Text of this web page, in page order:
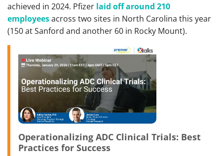
achieved in 2024. Pfizer laid off around 210
employeesacross two sites in North Carolina this year
(150 at Sanford and another 60 in Rocky Mount).
Operationalizing ADC Clinical Trials: Best
Practices for Success